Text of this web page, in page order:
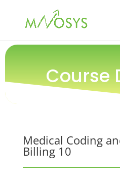
Course
Online Course /
Medical Coding
Billing 10